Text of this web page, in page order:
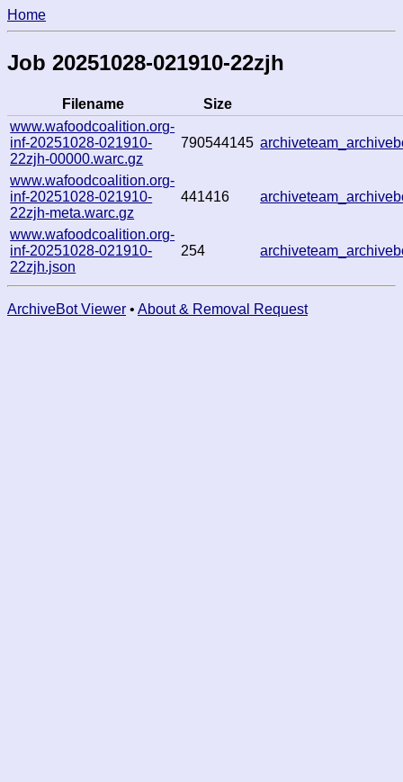
Home
Job 20251028-021910-22zjh
Filename
Size
www.wafoodcoalition.org-
inf-20251028-021910-
22zjh-00000.warc.gz
790544145
www.wafoodcoalition.org-
inf-20251028-021910-
22zjh-meta.warc.gz
441416
www.wafoodcoalition.org-
inf-20251028-021910-
22zjh.json
254
ArchiveBot Viewer • About & Removal Request